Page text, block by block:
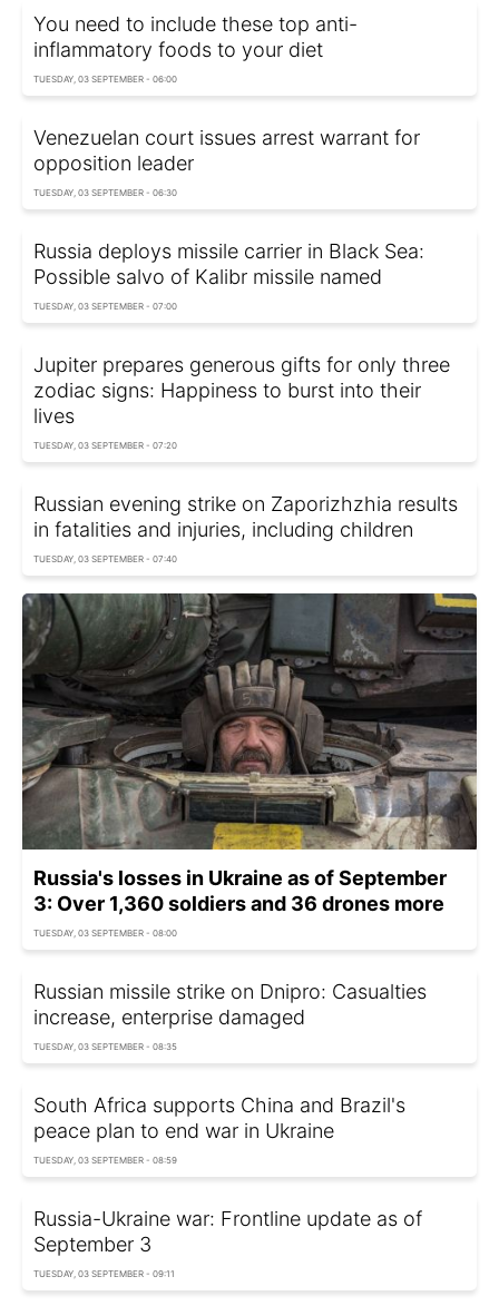
You need to include these top anti-
inflammatory foods to your diet
TUESDAY, 03 SEPTEMBER - 06:00
Venezuelan court issues arrest warrant for
opposition leader
TUESDAY, 03 SEPTEMBER - 06:30
Russia deploys missile carrier in Black Sea:
Possible salvo of Kalibr missile named
TUESDAY, 03 SEPTEMBER - 07:00
Jupiter prepares generous gifts for only three
zodiac signs: Happiness to burst into their
lives
TUESDAY, 03 SEPTEMBER - 07:20
Russian evening strike on Zaporizhzhia results
in fatalities and injuries, including children
TUESDAY, 03 SEPTEMBER - 07:40
Russia's losses in Ukraine as of September
3: Over 1,360 soldiers and 36 drones more
TUESDAY, 03 SEPTEMBER - 08:00
Russian missile strike on Dnipro: Casualties
increase, enterprise damaged
TUESDAY, 03 SEPTEMBER - 08:35
South Africa supports China and Brazil's
peace plan to end war in Ukraine
TUESDAY, 03 SEPTEMBER - 08:59
Russia-Ukraine war: Frontline update as of
September 3
TUESDAY, 03 SEPTEMBER - 09:11